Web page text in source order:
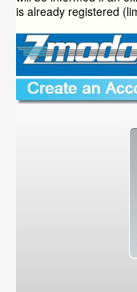
is already registered